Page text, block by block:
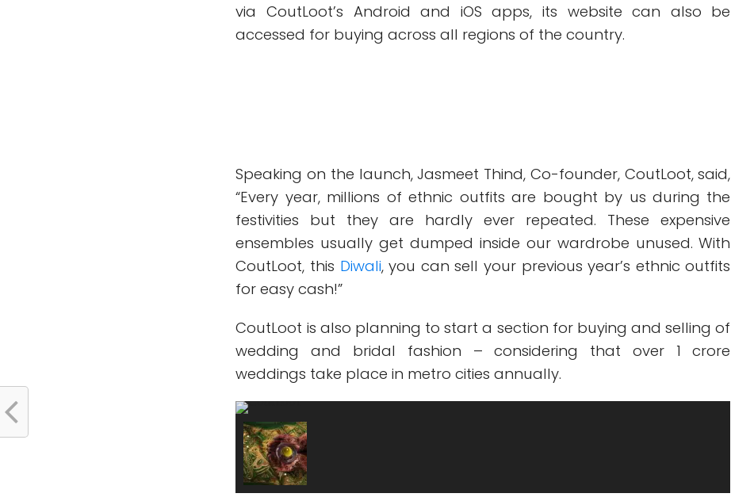
via CoutLoot’s Android and iOS apps, its website can also be
accessed for buying across all regions of the country.
Speaking on the launch, Jasmeet Thind, Co-founder, CoutLoot, said,
“Every year, millions of ethnic outfits are bought by us during the
festivities but they are hardly ever repeated. These expensive
ensembles usually get dumped inside our wardrobe unused. With
CoutLoot, this Diwali, you can sell your previous year’s ethnic outfits
for easy cash!”
CoutLoot is also planning to start a section for buying and selling of
wedding and bridal fashion – considering that over 1 crore
weddings take place in metro cities annually.